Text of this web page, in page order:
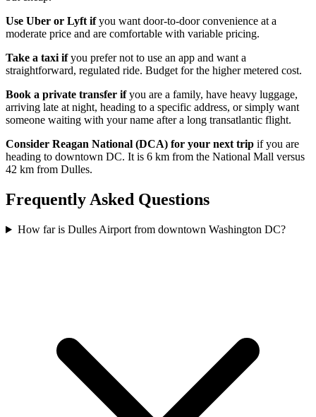
Use Uber or Lyft ifyou want door-to-door convenience at a
moderate price and are comfortable with variable pricing.
Take a taxi ifyou prefer not to use an app and want a
straightforward, regulated ride. Budget for the higher metered cost.
Book a private transfer ifyou are a family, have heavy luggage,
arriving late at night, heading to a specific address, or simply want
someone waiting with your name after a long transatlantic flight.
Consider Reagan National (DCA) for your next trip if you are
heading to downtown DC. It is 6 km from the National Mall versus
42 km from Dulles.
Frequently Asked Questions
How far is Dulles Airport from downtown Washington DC?